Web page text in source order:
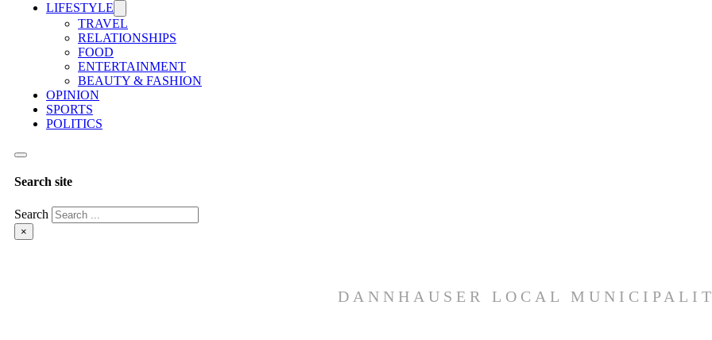
LIFESTYLE
TRAVEL
RELATIONSHIPS
FOOD
ENTERTAINMENT
BEAUTY & FASHION
OPINION
SPORTS
POLITICS
Search site
Search
×
DANNHAUSER LOCAL